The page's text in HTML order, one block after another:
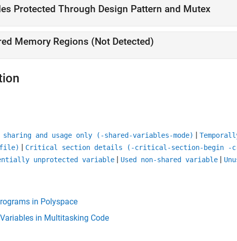
Protected Through Design Pattern and Mutex
Memory Regions (Not Detected)
and usage only (-shared-variables-mode) |
file) | Critical section details (-critical-section-begin -
unprotected variable | Used non-shared variable |
in Polyspace
in Multitasking Code